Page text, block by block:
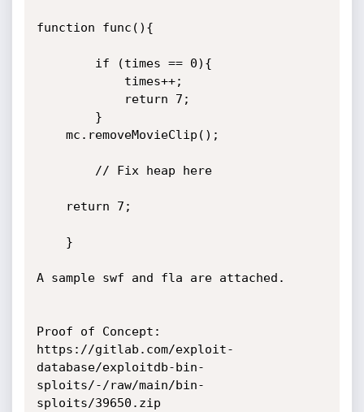
function func(){
A sample swf and fla are attached.
Proof of Concept:
https://gitlab.com/exploit-
database/exploitdb-bin-
sploits/-/raw/main/bin-
sploits/39650.zip